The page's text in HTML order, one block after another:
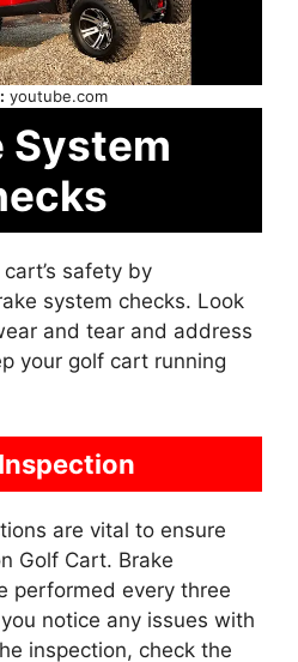
youtube.com
System
safety by
system checks. Look
and tear and address
your golf cart running
are vital to ensure
Golf Cart. Brake
performed every three
notice any issues with
inspection, check the